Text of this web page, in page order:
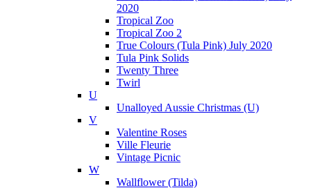
2020
Tropical Zoo
Tropical Zoo 2
True Colours (Tula Pink) July 2020
Tula Pink Solids
Twenty Three
Twirl
U
Unalloyed Aussie Christmas (U)
V
Valentine Roses
Ville Fleurie
Vintage Picnic
W
Wallflower (Tilda)